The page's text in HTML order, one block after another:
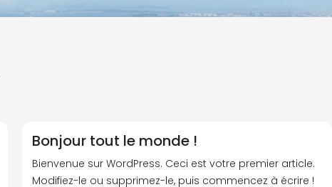
Bonjour tout le monde !
Bienvenue sur WordPress. Ceci est votre premier article.
Modifiez-le ou supprimez-le, puis commencez à écrire !